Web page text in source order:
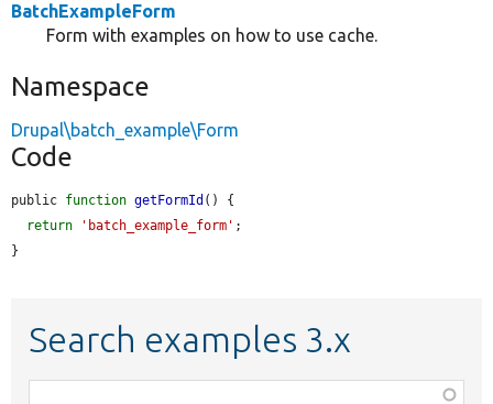
BatchExampleForm
Form with examples on how to use cache.
Namespace
Drupal\batch_example\Form
Code
public function getFormId () {
return
'batch_example_form' ;
}
Search examples 3.x